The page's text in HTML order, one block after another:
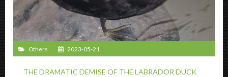
Others 2023-05-21
THE DRAMATIC DEMISE OF THE LABRADOR DUCK